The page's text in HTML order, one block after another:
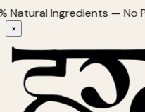
Ingredients — No
×